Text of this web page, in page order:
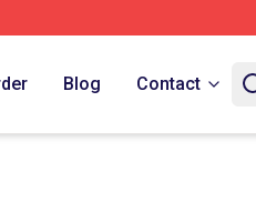
Blog Contact